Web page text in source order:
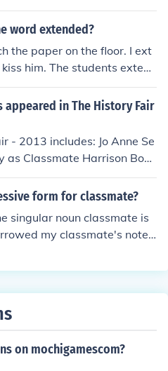
Classmate Kellen Ford as R
Vartan Kyupelyan as
Reel as Classmate Ansley
Sedrakyan as Classmate T
Van Stralen as Lisa
word extended?
the paper on the floor. I ext
him. The students extend
classmate's mother.
appeared in The History Fair
- 2013 includes: Jo Anne Se
as Classmate Harrison Bont
Boyle as Classmate Glenn B
as Classmate Madison H
as Classmate Doug L
as Classmate Nicholas
Wyatt Stiffler as Classm
form for classmate?
singular noun classmate is
my classmate's notes
on mochigamescom?